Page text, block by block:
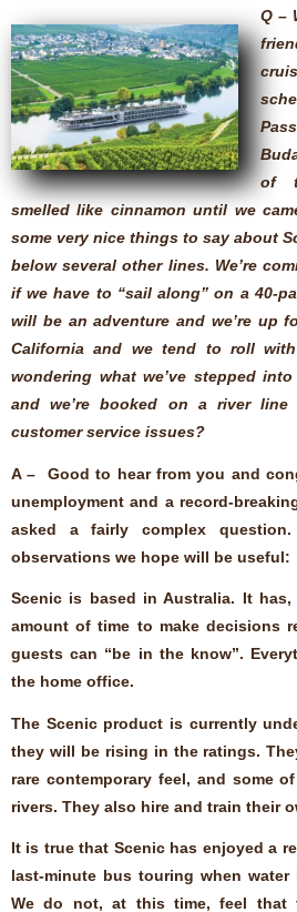
Q –
of
smelled like cinnamon until we
some very nice things to say about
below several other lines. We’re
if we have to “sail along” on a 40-
will be an adventure and we’re up
California and we tend to roll
wondering what we’ve stepped
and we’re booked on a river
customer service issues?
A – Good to hear from you and
unemployment and a record-
asked a fairly complex
observations we hope will be useful:
Scenic is based in Australia. It
amount of time to make decisions
guests can “be in the know”.
the home office.
The Scenic product is currently
they will be rising in the ratings.
rare contemporary feel, and some
rivers. They also hire and train their
It is true that Scenic has enjoyed a
last-minute bus touring when water
We do not, at this time, feel that